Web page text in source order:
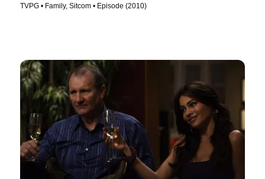
TVPG • Family, Sitcom • Episode (2010)